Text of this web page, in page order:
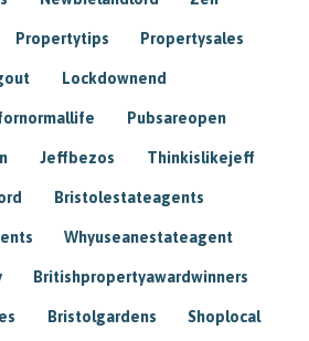
Propertytips Propertysales
Lockdownend
Pubsareopen
Jeffbezos Thinkislikejeff
Bristolestateagents
Whyuseanestateagent
Britishpropertyawardwinners
Bristolgardens Shoplocal